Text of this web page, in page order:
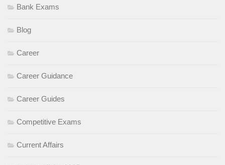
Bank Exams
Blog
Career
Career Guidance
Career Guides
Competitive Exams
Current Affairs